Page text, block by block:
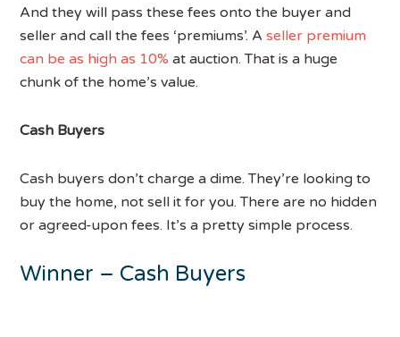
And they will pass these fees onto the buyer and
seller and call the fees ‘premiums’. Aseller premium
can be as high as 10% at auction. That is a huge
chunk of the home’s value.
Cash Buyers
Cash buyers don’t charge a dime. They’re looking to
buy the home, not sell it for you. There are no hidden
or agreed-upon fees. It’s a pretty simple process.
Winner – Cash Buyers